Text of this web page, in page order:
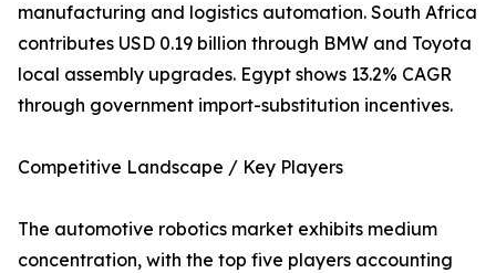
manufacturing and logistics automation. South Africa
contributes USD 0.19 billion through BMW and Toyota
local assembly upgrades. Egypt shows 13.2% CAGR
through government import-substitution incentives.
Competitive Landscape / Key Players
The automotive robotics market exhibits medium
concentration, with the top five players accounting